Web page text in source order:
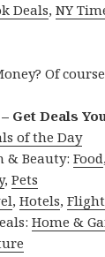
Deals,NY
Of
Get Deals
of the Day
& Beauty:Food
,Pets
,Hotels,
Home &